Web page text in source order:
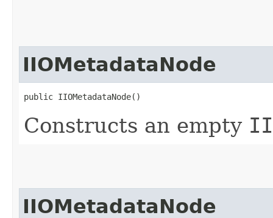
IIOMetadataNode
public IIOMetadataNode()
Constructs an empty
IIOMetadataNode